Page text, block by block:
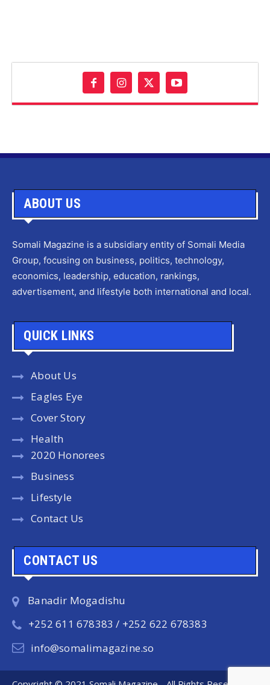
ABOUT US
Somali Magazine is a subsidiary entity of Somali Media
Group, focusing on business, politics, technology,
economics, leadership, education, rankings,
advertisement, and lifestyle both international and local.
QUICK LINKS
About Us
Eagles Eye
Cover Story
Health
2020 Honorees
Business
Lifestyle
Contact Us
CONTACT US
Banadir Mogadishu
+252 611 678383 / +252 622 678383
info@somalimagazine.so